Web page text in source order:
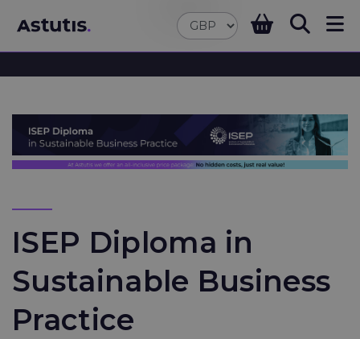
ISEP Diploma in
Sustainable Business
Practice